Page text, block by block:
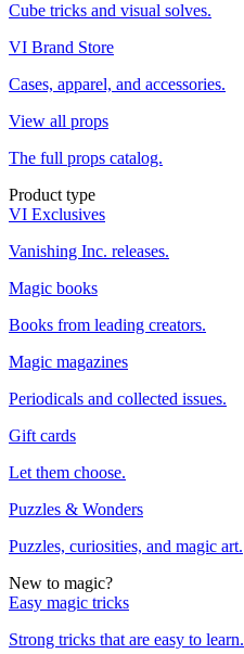
Cube tricks and visual solves.
VI Brand Store
Cases, apparel, and accessories.
View all props
The full props catalog.
Product type
VI Exclusives
Vanishing Inc. releases.
Magic books
Books from leading creators.
Magic magazines
Periodicals and collected issues.
Gift cards
Let them choose.
Puzzles & Wonders
Puzzles, curiosities, and magic art.
New to magic?
Easy magic tricks
Strong tricks that are easy to learn.